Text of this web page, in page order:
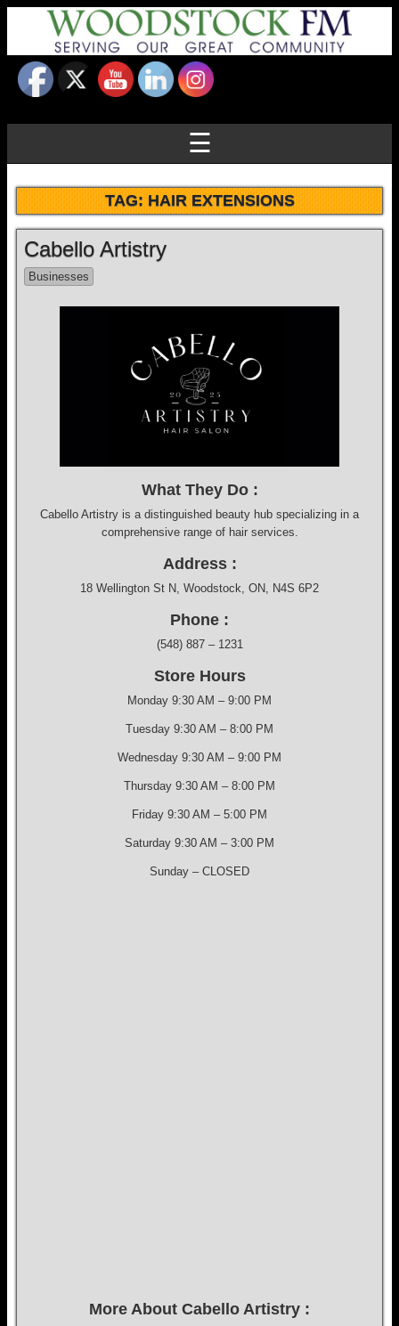
☰
TAG:HAIR EXTENSIONS
Cabello Artistry
Businesses
What They Do :
Cabello Artistry is a distinguished beauty hub specializing in a
comprehensive range of hair services.
Address :
18 Wellington St N, Woodstock, ON, N4S 6P2
Phone :
(548) 887 – 1231
Store Hours
Monday 9:30 AM – 9:00 PM
Tuesday 9:30 AM – 8:00 PM
Wednesday 9:30 AM – 9:00 PM
Thursday 9:30 AM – 8:00 PM
Friday 9:30 AM – 5:00 PM
Saturday 9:30 AM – 3:00 PM
Sunday – CLOSED
More About Cabello Artistry :